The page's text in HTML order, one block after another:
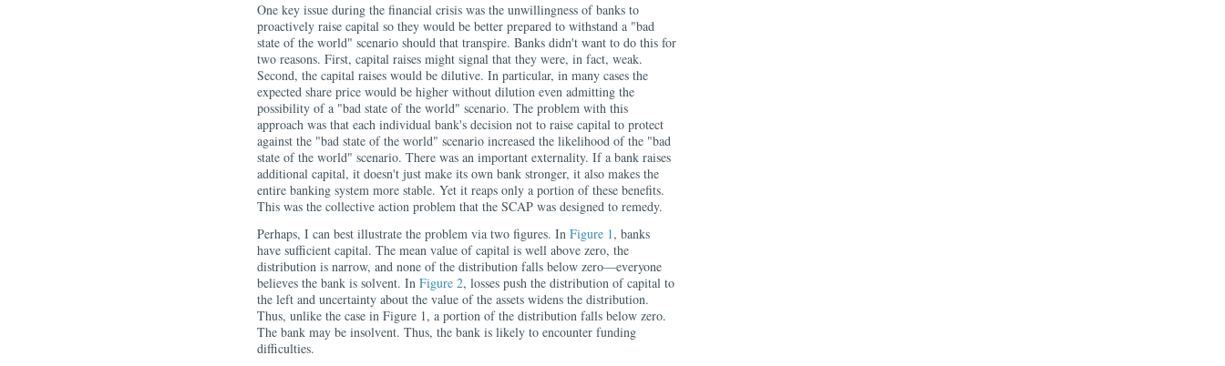
One key issue during the financial crisis was the unwillingness of banks to
proactively raise capital so they would be better prepared to withstand a "bad
state of the world" scenario should that transpire. Banks didn't want to do this for
two reasons. First, capital raises might signal that they were, in fact, weak.
Second, the capital raises would be dilutive. In particular, in many cases the
expected share price would be higher without dilution even admitting the
possibility of a "bad state of the world" scenario. The problem with this
approach was that each individual bank's decision not to raise capital to protect
against the "bad state of the world" scenario increased the likelihood of the "bad
state of the world" scenario. There was an important externality. If a bank raises
additional capital, it doesn't just make its own bank stronger, it also makes the
entire banking system more stable. Yet it reaps only a portion of these benefits.
This was the collective action problem that the SCAP was designed to remedy.
Perhaps, I can best illustrate the problem via two figures. In Figure 1, banks
have sufficient capital. The mean value of capital is well above zero, the
distribution is narrow, and none of the distribution falls below zero—everyone
believes the bank is solvent. In Figure 2, losses push the distribution of capital to
the left and uncertainty about the value of the assets widens the distribution.
Thus, unlike the case in Figure 1, a portion of the distribution falls below zero.
The bank may be insolvent. Thus, the bank is likely to encounter funding
difficulties.